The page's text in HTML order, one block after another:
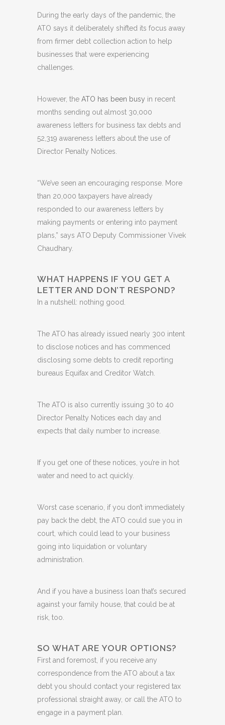
During the early days of the pandemic, the
ATO says it deliberately shifted its focus away
from firmer debt collection action to help
businesses that were experiencing
challenges.
However, the ATO has been busy in recent
months sending out almost 30,000
awareness letters for business tax debts and
52,319 awareness letters about the use of
Director Penalty Notices.
“We’ve seen an encouraging response. More
than 20,000 taxpayers have already
responded to our awareness letters by
making payments or entering into payment
plans,” says ATO Deputy Commissioner Vivek
Chaudhary.
WHAT HAPPENS IF YOU GET A
LETTER AND DON’T RESPOND?
In a nutshell: nothing good.
The ATO has already issued nearly 300 intent
to disclose notices and has commenced
disclosing some debts to credit reporting
bureaus Equifax and Creditor Watch.
The ATO is also currently issuing 30 to 40
Director Penalty Notices each day and
expects that daily number to increase.
If you get one of these notices, you’re in hot
water and need to act quickly.
Worst case scenario, if you don’t immediately
pay back the debt, the ATO could sue you in
court, which could lead to your business
going into liquidation or voluntary
administration.
And if you have a business loan that’s secured
against your family house, that could be at
risk, too.
SO WHAT ARE YOUR OPTIONS?
First and foremost, if you receive any
correspondence from the ATO about a tax
debt you should contact your registered tax
professional straight away, or call the ATO to
engage in a payment plan.